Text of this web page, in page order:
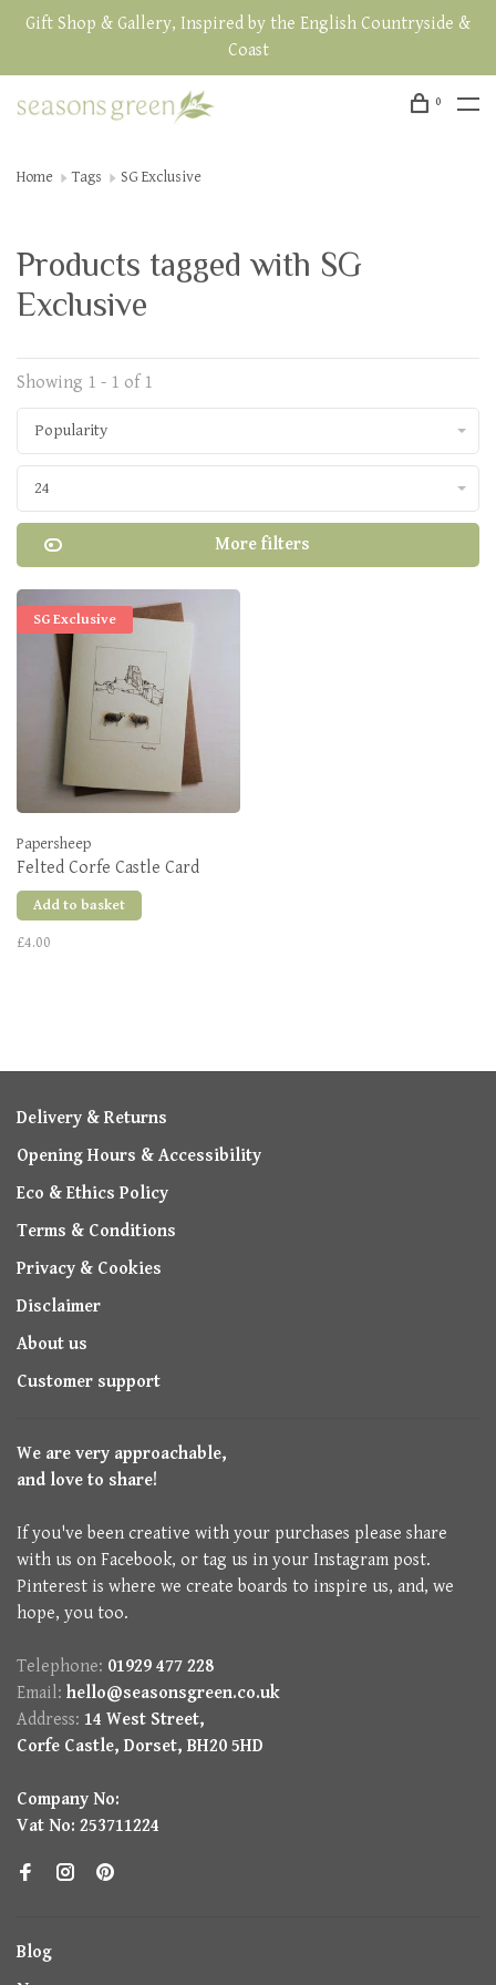
Gift Shop & Gallery, Inspired by the English Countryside &
Coast
0
Home Tags SG Exclusive
Products tagged with SG
Exclusive
Showing 1 - 1 of 1
Popularity
24
More filters
SG Exclusive
Papersheep
Felted Corfe Castle Card
Add to basket
£4.00
Delivery & Returns
Opening Hours & Accessibility
Eco & Ethics Policy
Terms & Conditions
Privacy & Cookies
Disclaimer
About us
Customer support
We are very approachable,
and love to share!
If you've been creative with your purchases please share
with us on Facebook, or tag us in your Instagram post.
Pinterest is where we create boards to inspire us, and, we
hope, you too.
Telephone: 01929 477 228
Email: hello@seasonsgreen.co.uk
Address: 14 West Street,
Corfe Castle, Dorset, BH20 5HD
Company No:
Vat No: 253711224
Blog